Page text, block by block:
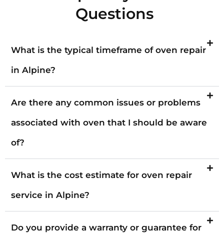
Questions
What is the typical timeframe of oven repair
in Alpine?
Are there any common issues or problems
associated with oven that I should be aware
of?
What is the cost estimate for oven repair
service in Alpine?
Do you provide a warranty or guarantee for